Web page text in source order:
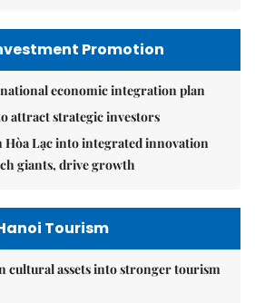
Promotion
economic integration plan
attract strategic investors
Hòa Lạc into integrated innovation
giants, drive growth
Tourism
cultural assets into stronger tourism